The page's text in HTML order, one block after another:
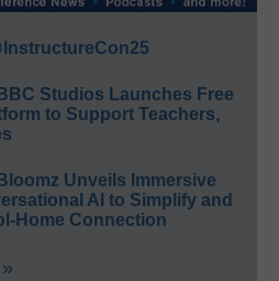
Studios Launches Free
to Support Teachers,
Unveils Immersive
AI to Simplify and
Home Connection